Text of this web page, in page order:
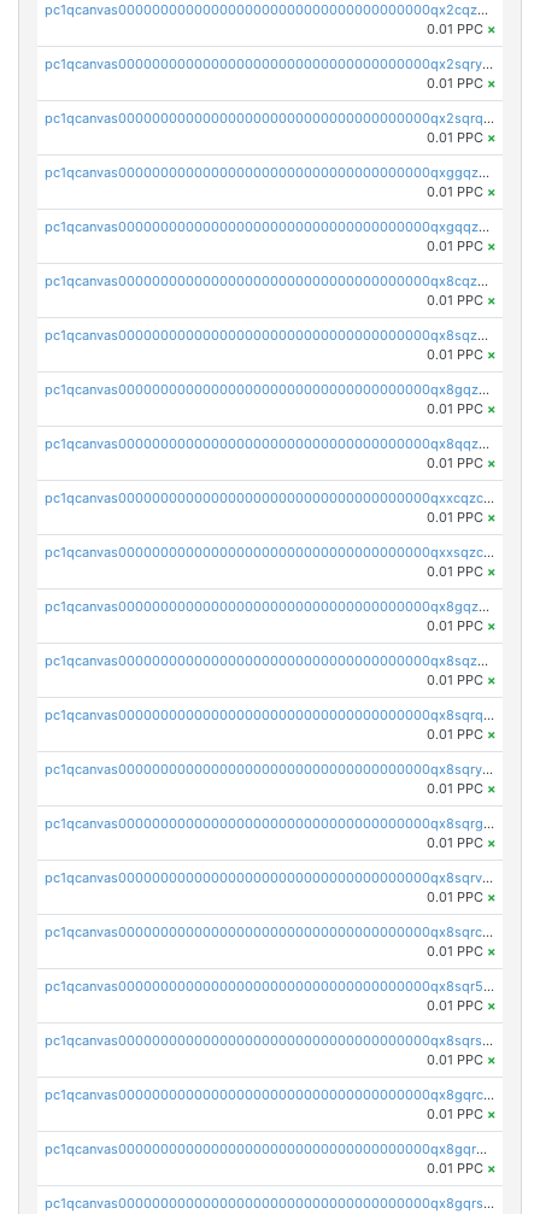
pc1qcanvas0000000000000000000000000000000000000qx2cqzczsf7n5lt
0.01 PPC ×
pc1qcanvas0000000000000000000000000000000000000qx2sqryzszcx4s6
0.01 PPC ×
pc1qcanvas0000000000000000000000000000000000000qx2sqrqzs2stm0p
0.01 PPC ×
pc1qcanvas0000000000000000000000000000000000000qxggqzczsrkfrsp
0.01 PPC ×
pc1qcanvas0000000000000000000000000000000000000qxgqqzczsgdqmmw
0.01 PPC ×
pc1qcanvas0000000000000000000000000000000000000qx8cqzczsagw7rz
0.01 PPC ×
pc1qcanvas0000000000000000000000000000000000000qx8sqzczskn8xgd
0.01 PPC ×
pc1qcanvas0000000000000000000000000000000000000qx8gqzczsthu84u
0.01 PPC ×
pc1qcanvas0000000000000000000000000000000000000qx8qqzczsqv4l7n
0.01 PPC ×
pc1qcanvas0000000000000000000000000000000000000qxxcqzczsnh2emg
0.01 PPC ×
pc1qcanvas0000000000000000000000000000000000000qxxsqzczscvrps8
0.01 PPC ×
pc1qcanvas0000000000000000000000000000000000000qx8gqzuzsrl3f28
0.01 PPC ×
pc1qcanvas0000000000000000000000000000000000000qx8sqzuzs7m2ghk
0.01 PPC ×
pc1qcanvas0000000000000000000000000000000000000qx8sqrqzs7xk3ng
0.01 PPC ×
pc1qcanvas0000000000000000000000000000000000000qx8sqryzskwmlvn
0.01 PPC ×
pc1qcanvas0000000000000000000000000000000000000qx8sqrgzswkvdyh
0.01 PPC ×
pc1qcanvas0000000000000000000000000000000000000qx8sqrvzsx7prmv
0.01 PPC ×
pc1qcanvas0000000000000000000000000000000000000qx8sqrczs8l3urq
0.01 PPC ×
pc1qcanvas0000000000000000000000000000000000000qx8sqr5zsl8xwty
0.01 PPC ×
pc1qcanvas0000000000000000000000000000000000000qx8sqrszsh0tq5l
0.01 PPC ×
pc1qcanvas0000000000000000000000000000000000000qx8gqrczs6m2a73
0.01 PPC ×
pc1qcanvas0000000000000000000000000000000000000qx8gqr5zszra0k4
0.01 PPC ×
pc1qcanvas0000000000000000000000000000000000000qx8gqrszs2tspfw